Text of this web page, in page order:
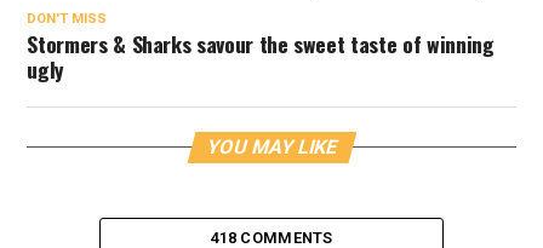
DON'T MISS
Stormers & Sharks savour the sweet taste of winning
ugly
YOU MAY LIKE
418 COMMENTS